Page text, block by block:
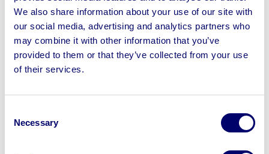
We also share information about your use of our site with
our social media, advertising and analytics partners who
may combine it with other information that you’ve
provided to them or that they’ve collected from your use
of their services.
Selection
Necessary
Sell your business assets fast